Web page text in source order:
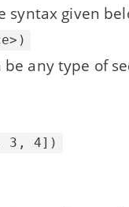
syntax given
any type of
3, 4])